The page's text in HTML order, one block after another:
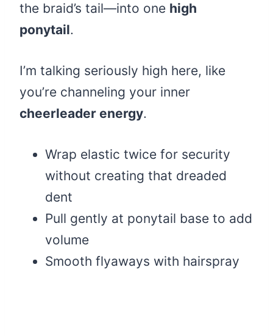
the braid’s tail—into one high
ponytail.
I’m talking seriously high here, like
you’re channeling your inner
cheerleader energy.
Wrap elastic twice for security
without creating that dreaded
dent
Pull gently at ponytail base to add
volume
Smooth flyaways with hairspray